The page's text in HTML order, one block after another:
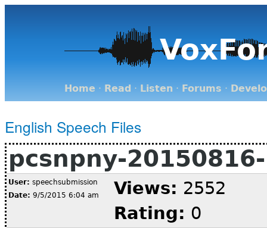
Home · Read · Listen · Forums ·
English Speech Files
pcsnpny-
User: speechsubmission
Date: 9/5/2015 6:04 am Views: 2552
Rating: 0